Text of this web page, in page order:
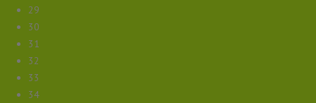
29
30
31
32
33
34